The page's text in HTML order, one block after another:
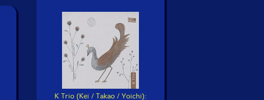
K Trio (Kei / Takao / Yoichi):